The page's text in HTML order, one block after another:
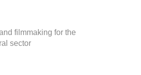
filmmaking for the
sector